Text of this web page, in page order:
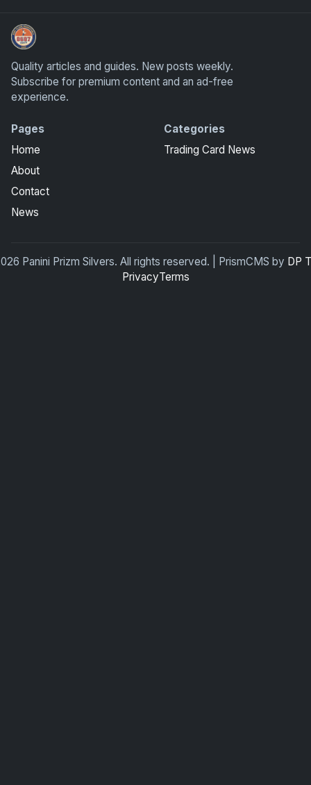
Panini Prizm Silvers
Quality articles and guides. New posts weekly.
Subscribe for premium content and an ad-free
experience.
Pages
Home
About
Contact
News
Categories
Trading Card News
Panini Prizm Silvers. All rights reserved. | PrismCMS by DP
PrivacyTerms